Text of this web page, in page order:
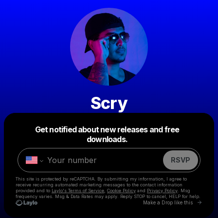
Scry
Get notified about new releases and free
downloads.
RSVP
This site is protected by reCAPTCHA. By submitting my information, I agree to
receive recurring automated marketing messages to the contact information
provided and to Laylo's Terms of Service Cookie Policy and Privacy Policy . Msg
frequency varies. Msg & Data Rates may apply. Reply STOP to cancel, HELP for help.
Make a Drop like this Go
Make a drop like this
Powered by